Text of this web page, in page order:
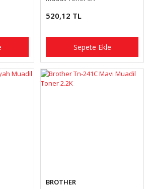
520,12 TL
Sepete Ekle
BROTHER